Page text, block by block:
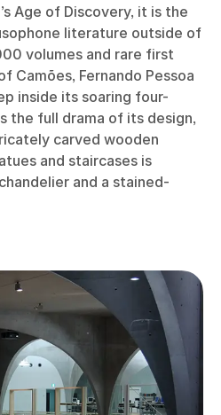
Age of Discovery, it is the
literature outside of
volumes and rare first
Camões, Fernando Pessoa
inside its soaring four-
the full drama of its design,
carved wooden
and staircases is
and a stained-